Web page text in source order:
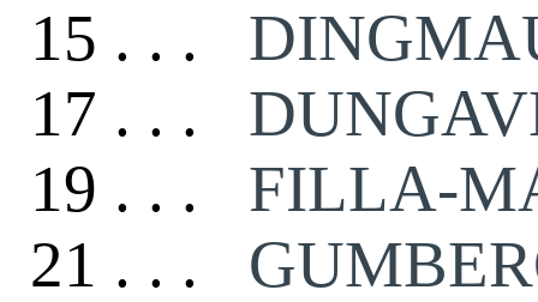
15 . . .
17 . . .
19 . . . FILLA-
21 . . .